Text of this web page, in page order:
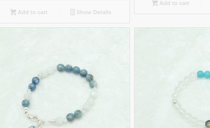
Add to cart Show Details
Add to cart